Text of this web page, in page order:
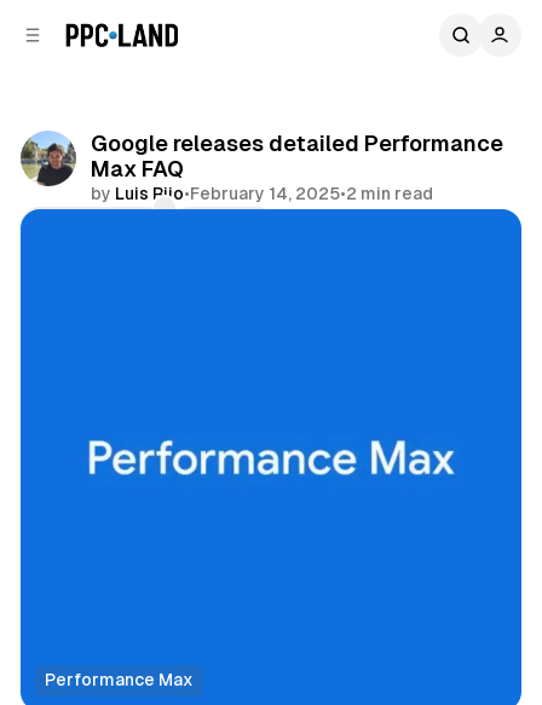
Google releases detailed Performance
Max FAQ
by Luis Rijo•February 14, 2025•2 min read
Performance Max
Display Video